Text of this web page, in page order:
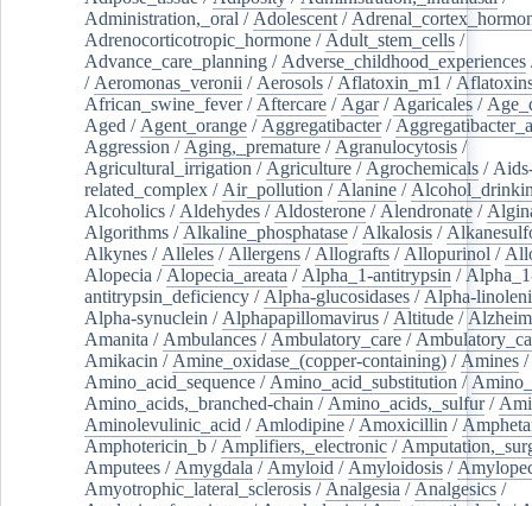
Administration,_oral / Adolescent /
Adrenocorticotropic_hormone / Adult_stem_cells /
Advance_care_planning / Adverse_childhood_experiences
/ Aeromonas_veronii / Aerosols / Aflatoxin_m1 /
African_swine_fever/ Aftercare / Agar/ Agaricales /
Aged / Agent_orange / Aggregatibacter/
Aggression / Aging,_premature / Agranulocytosis /
Agricultural_irrigation / Agriculture / Agrochemicals /
related_complex / Air_pollution / Alanine /
Alcoholics / Aldehydes / Aldosterone / Alendronate /
Algorithms / Alkaline_phosphatase / Alkalosis /
Alkynes / Alleles / Allergens / Allografts / Allopurinol /
Alopecia / Alopecia_areata / Alpha_1-antitrypsin /
antitrypsin_deficiency / Alpha-glucosidases / Alpha-
Alpha-synuclein / Alphapapillomavirus / Altitude /
Amanita / Ambulances / Ambulatory_care /
Amikacin / Amine_oxidase_(copper-containing) / Amines /
Amino_acid_sequence / Amino_acid_substitution /
Amino_acids,_branched-chain / Amino_acids,_sulfur/
Aminolevulinic_acid / Amlodipine / Amoxicillin /
Amphotericin_b / Amplifiers,_electronic /
Amputees / Amygdala / Amyloid / Amyloidosis /
Amyotrophic_lateral_sclerosis / Analgesia / Analgesics /